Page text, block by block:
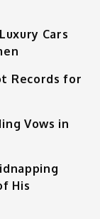
Cars
Records for
Vows in
His